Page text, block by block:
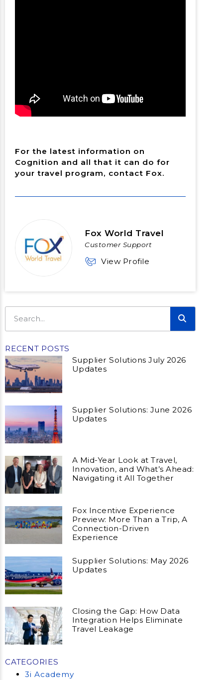
For the latest information on
Cognition and all that it can do for
your travel program, contact Fox.
Fox World Travel
Customer Support
View Profile
RECENT POSTS
Supplier Solutions July 2026
Updates
Supplier Solutions: June 2026
Updates
A Mid-Year Look at Travel,
Innovation, and What’s Ahead:
Navigating it All Together
Fox Incentive Experience
Preview: More Than a Trip, A
Connection-Driven
Experience
Supplier Solutions: May 2026
Updates
Closing the Gap: How Data
Integration Helps Eliminate
Travel Leakage
CATEGORIES
3i Academy